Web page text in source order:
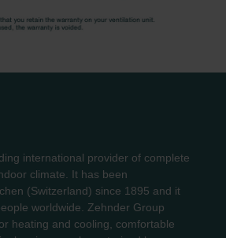
international provider of complete
climate. It has been
(Switzerland) since 1895 and it
worldwide. Zehnder Group
heating and cooling, comfortable